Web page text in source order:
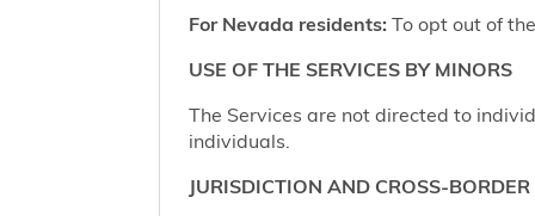
For Nevada residents: To opt out of
USE OF THE SERVICES BY MINORS
The Services are not directed to
individuals.
JURISDICTION AND CROSS-